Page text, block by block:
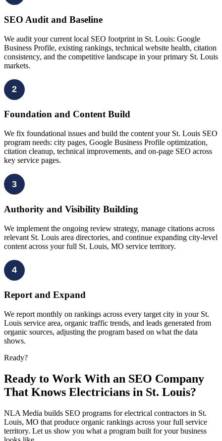
SEO Audit and Baseline
We audit your current local SEO footprint in St. Louis: Google
Business Profile, existing rankings, technical website health, citation
consistency, and the competitive landscape in your primary St. Louis
markets.
2
Foundation and Content Build
We fix foundational issues and build the content your St. Louis SEO
program needs: city pages, Google Business Profile optimization,
citation cleanup, technical improvements, and on-page SEO across
key service pages.
3
Authority and Visibility Building
We implement the ongoing review strategy, manage citations across
relevant St. Louis area directories, and continue expanding city-level
content across your full St. Louis, MO service territory.
4
Report and Expand
We report monthly on rankings across every target city in your St.
Louis service area, organic traffic trends, and leads generated from
organic sources, adjusting the program based on what the data
shows.
Ready?
Ready to Work With an SEO Company
That Knows Electricians in St. Louis?
NLA Media builds SEO programs for electrical contractors in St.
Louis, MO that produce organic rankings across your full service
territory. Let us show you what a program built for your business